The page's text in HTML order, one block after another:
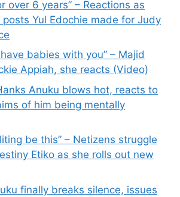
over 6 years” – Reactions as
Yul Edochie made for Judy
babies with you” – Majid
Appiah, she reacts (Video)
Anuku blows hot, reacts to
of him being mentally
be this” – Netizens struggle
Etiko as she rolls out new
finally breaks silence, issues